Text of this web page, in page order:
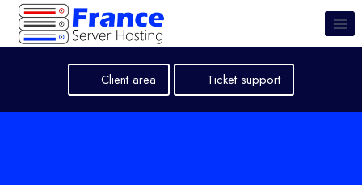
Skip
content
Client area Ticket support